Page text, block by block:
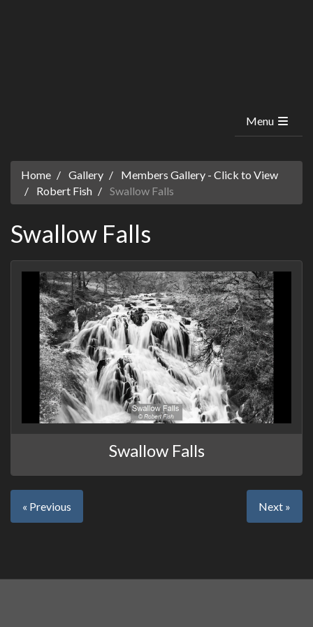
Menu
Home Gallery
Members Gallery - Click to View
Robert Fish
Swallow Falls
Swallow Falls
Swallow Falls
« Previous Next »